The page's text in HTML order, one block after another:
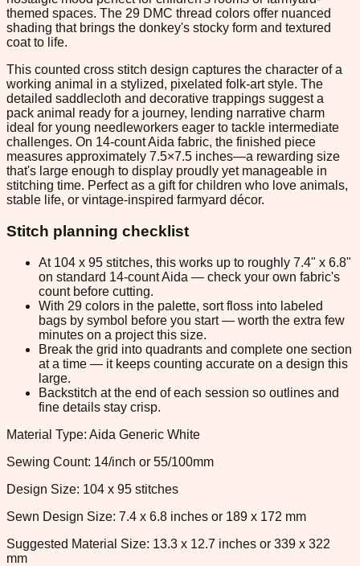
themed spaces. The 29 DMC thread colors offer nuanced
shading that brings the donkey's stocky form and textured
coat to life.
This counted cross stitch design captures the character of a
working animal in a stylized, pixelated folk-art style. The
detailed saddlecloth and decorative trappings suggest a
pack animal ready for a journey, lending narrative charm
ideal for young needleworkers eager to tackle intermediate
challenges. On 14-count Aida fabric, the finished piece
measures approximately 7.5×7.5 inches—a rewarding size
that's large enough to display proudly yet manageable in
stitching time. Perfect as a gift for children who love animals,
stable life, or vintage-inspired farmyard décor.
Stitch planning checklist
At 104 x 95 stitches, this works up to roughly 7.4" x 6.8"
on standard 14-count Aida — check your own fabric's
count before cutting.
With 29 colors in the palette, sort floss into labeled
bags by symbol before you start — worth the extra few
minutes on a project this size.
Break the grid into quadrants and complete one section
at a time — it keeps counting accurate on a design this
large.
Backstitch at the end of each session so outlines and
fine details stay crisp.
Material Type: Aida Generic White
Sewing Count: 14/inch or 55/100mm
Design Size: 104 x 95 stitches
Sewn Design Size: 7.4 x 6.8 inches or 189 x 172 mm
Suggested Material Size: 13.3 x 12.7 inches or 339 x 322
mm